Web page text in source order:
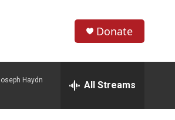
h
w
e
h
Donate
Haydn All Streams